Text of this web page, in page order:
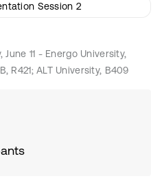
Session 2
June 11 - Energo University,
R421; ALT University, B409